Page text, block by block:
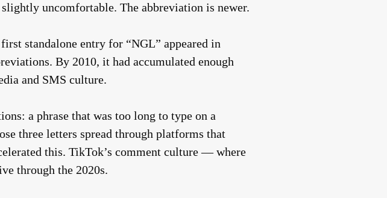
uncomfortable. The abbreviation is newer.
standalone entry for “NGL” appeared in
By 2010, it had accumulated enough
and SMS culture.
a phrase that was too long to type on a
three letters spread through platforms that
this. TikTok’s comment culture — where
through the 2020s.